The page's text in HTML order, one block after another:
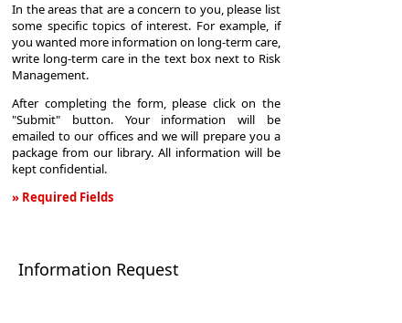
In the areas that are a concern to you, please list
some specific topics of interest. For example, if
you wanted more information on long-term care,
write long-term care in the text box next to Risk
Management.
After completing the form, please click on the
"Submit" button. Your information will be
emailed to our offices and we will prepare you a
package from our library. All information will be
kept confidential.
» Required Fields
Information Request